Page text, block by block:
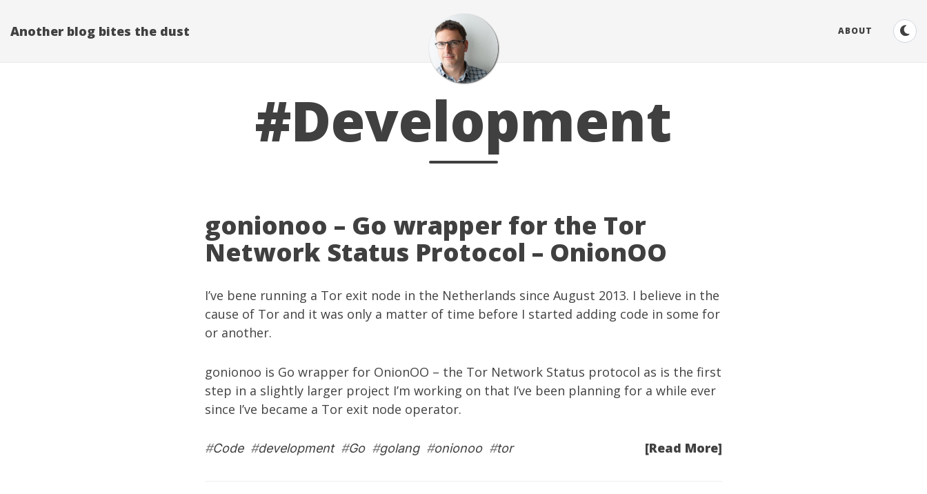
Another blog bites the dust ABOUT
#Development
gonionoo – Go wrapper for the Tor
Network Status Protocol – OnionOO
I’ve bene running a Tor exit node in the Netherlands since August 2013. I believe in the
cause of Tor and it was only a matter of time before I started adding code in some for
or another.
gonionoo is Go wrapper for OnionOO – the Tor Network Status protocol as is the first
step in a slightly larger project I’m working on that I’ve been planning for a while ever
since I’ve became a Tor exit node operator.
[Read More]
#Code#development#Go#golang#onionoo#tor